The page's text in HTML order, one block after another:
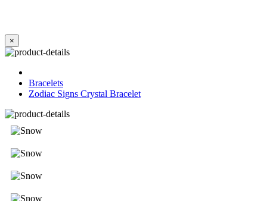
×
Bracelets
Zodiac Signs Crystal Bracelet